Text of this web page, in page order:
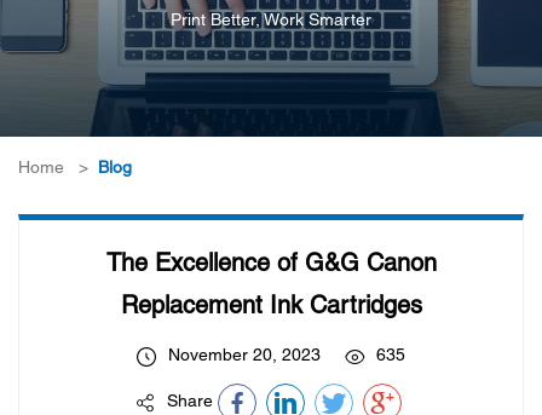
Print Better, Work Smarter
Home > Blog
The Excellence of G&G Canon
Replacement Ink Cartridges
November 20, 2023 635
Share